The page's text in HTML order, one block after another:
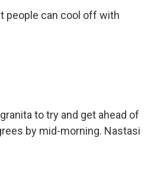
people can cool off with
to try and get ahead of
by mid-morning. Nastasi